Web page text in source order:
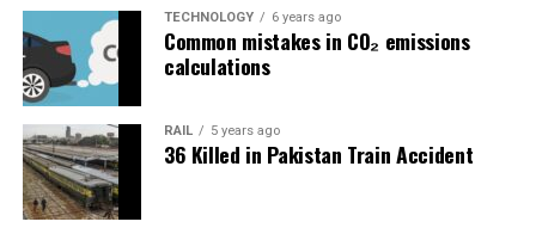
TECHNOLOGY 6 years ago
Common mistakes in CO₂ emissions
calculations
RAIL 5 years ago
36 Killed in Pakistan Train Accident